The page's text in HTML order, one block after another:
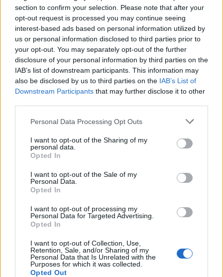
section to confirm your selection. Please note that after your
opt-out request is processed you may continue seeing
interest-based ads based on personal information utilized by
us or personal information disclosed to third parties prior to
your opt-out. You may separately opt-out of the further
disclosure of your personal information by third parties on the
IAB’s list of downstream participants. This information may
also be disclosed by us to third parties on the IAB’s List of
Downstream Participants that may further disclose it to other
Personal Data Processing Opt Outs
I want to opt-out of the Sharing of my
personal data.
Opted In
I want to opt-out of the Sale of my
Personal Data.
Opted In
I want to opt-out of processing my
Personal Data for Targeted Advertising.
Opted In
I want to opt-out of Collection, Use,
Retention, Sale, and/or Sharing of my
Personal Data that Is Unrelated with the
Purposes for which it was collected.
Opted Out
Pool Kids announce “deeply
exploratory” new album, Easier Said
Than Done
Following 2022’s self-titled effort, Pool Kids have signed to Epitaph
Records and will be releasing album number three in August.